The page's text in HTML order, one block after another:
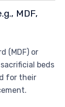
MDF,
(MDF) or
beds
for their